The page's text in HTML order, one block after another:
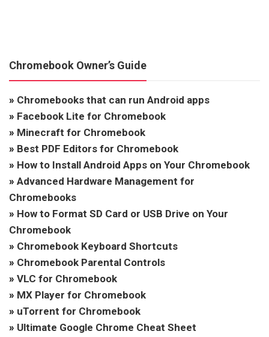
Chromebook Owner’s Guide
» Chromebooks that can run Android apps
» Facebook Lite for Chromebook
» Minecraft for Chromebook
» Best PDF Editors for Chromebook
» How to Install Android Apps on Your Chromebook
» Advanced Hardware Management for
Chromebooks
» How to Format SD Card or USB Drive on Your
Chromebook
» Chromebook Keyboard Shortcuts
» Chromebook Parental Controls
» VLC for Chromebook
» MX Player for Chromebook
» uTorrent for Chromebook
» Ultimate Google Chrome Cheat Sheet